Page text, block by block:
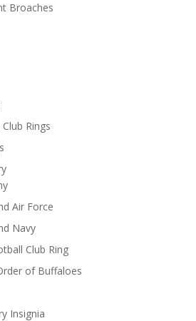
Broaches
Rings
Air Force
Navy
Club Ring
of Buffaloes
Insignia